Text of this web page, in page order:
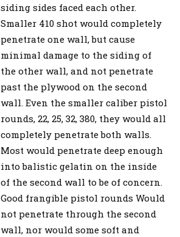
siding sides faced each other.
Smaller 410 shot would completely
penetrate one wall, but cause
minimal damage to the siding of
the other wall, and not penetrate
past the plywood on the second
wall. Even the smaller caliber pistol
rounds, 22, 25, 32, 380, they would all
completely penetrate both walls.
Most would penetrate deep enough
into balistic gelatin on the inside
of the second wall to be of concern.
Good frangible pistol rounds Would
not penetrate through the second
wall, nor would some soft and